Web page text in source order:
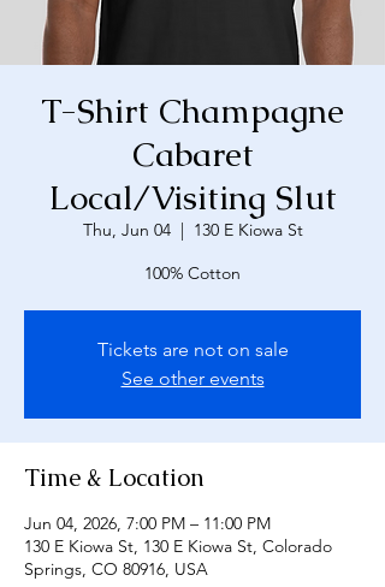
T-Shirt Champagne
Cabaret
Local/Visiting Slut
Thu, Jun 04
  |
130 E Kiowa St
100% Cotton
Tickets are not on sale
See other events
Time & Location
Jun 04, 2026, 7:00 PM – 11:00 PM
130 E Kiowa St, 130 E Kiowa St, Colorado
Springs, CO 80916, USA